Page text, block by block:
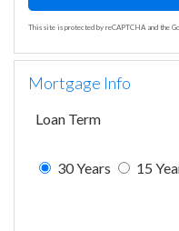
This site is protected by reCAPTCHA and the
Mortgage Info
Loan Term
30 Years 15